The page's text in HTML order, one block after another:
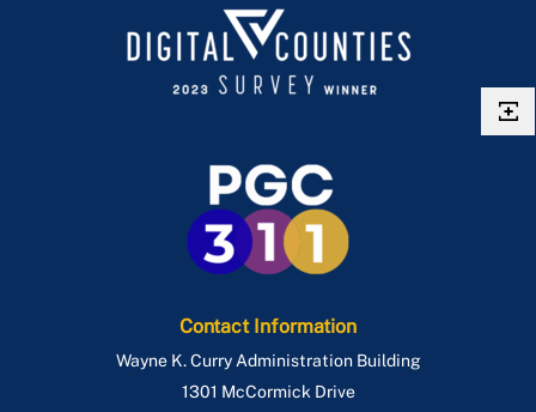
Contact Information
Wayne K. Curry Administration Building
1301 McCormick Drive